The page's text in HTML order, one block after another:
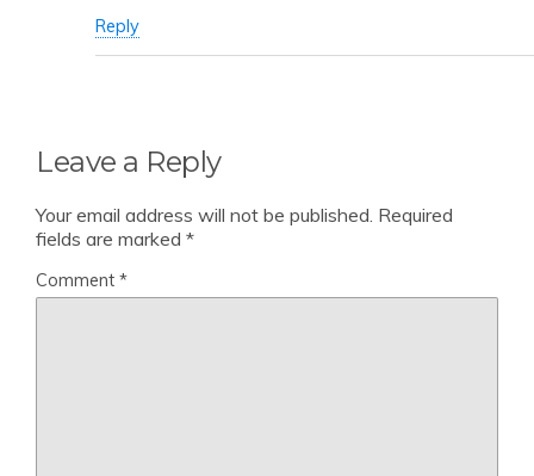
Reply
Leave a Reply
Your email address will not be published. Required
fields are marked *
Comment *